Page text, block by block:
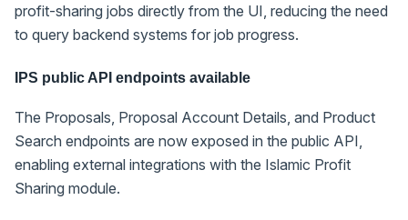
profit-sharing jobs directly from the UI, reducing the need
to query backend systems for job progress.
IPS public API endpoints available
The Proposals, Proposal Account Details, and Product
Search endpoints are now exposed in the public API,
enabling external integrations with the Islamic Profit
Sharing module.